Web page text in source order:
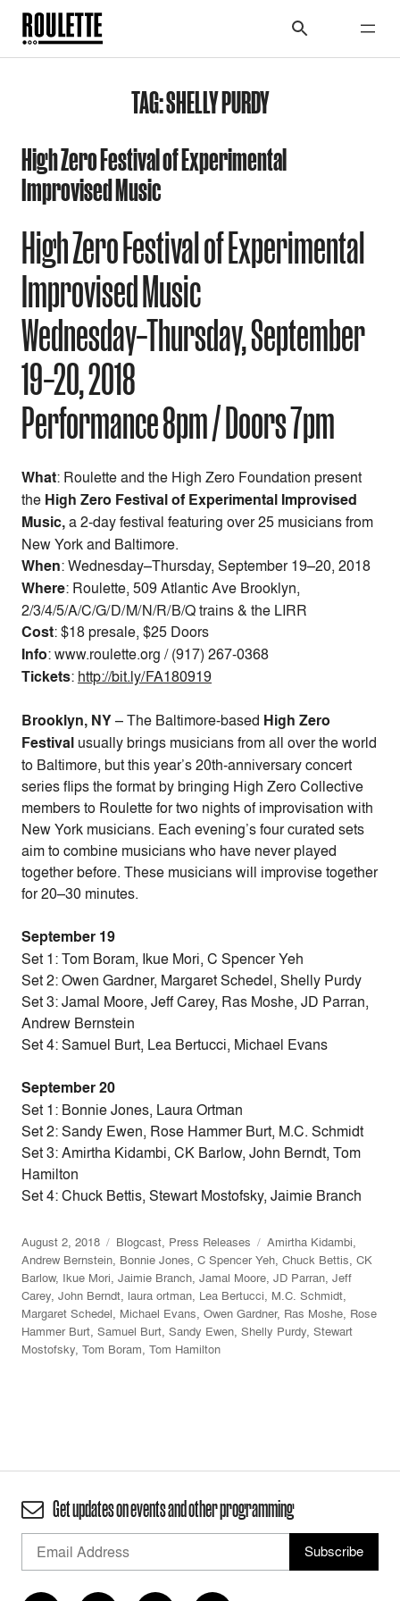
TAG:SHELLY PURDY
High Zero Festival of Experimental
Improvised Music
High Zero Festival of Experimental
Improvised Music
Wednesday–Thursday, September
19–20, 2018
Performance 8pm / Doors 7pm
What: Roulette and the High Zero Foundation present
the High Zero Festival of Experimental Improvised
Music,a 2-day festival featuring over 25 musicians from
New York and Baltimore.
When:Wednesday–Thursday, September 19–20, 2018
Where: Roulette, 509 Atlantic Ave Brooklyn,
2/3/4/5/A/C/G/D/M/N/R/B/Q trains & the LIRR
Cost:$18 presale, $25 Doors
Info: www.roulette.org / (917) 267-0368
Tickets: http://bit.ly/FA180919
Brooklyn, NY– The Baltimore-based High Zero
Festival usually brings musicians from all over the world
to Baltimore, but this year’s 20th-anniversary concert
series flips the format by bringing High Zero Collective
members to Roulette for two nights of improvisation with
New York musicians. Each evening’s four curated sets
aim to combine musicians who have never played
together before. These musicians will improvise together
for 20–30 minutes.
September 19
Set 1: Tom Boram, Ikue Mori, C Spencer Yeh
Set 2: Owen Gardner, Margaret Schedel, Shelly Purdy
Set 3: Jamal Moore, Jeff Carey, Ras Moshe, JD Parran,
Andrew Bernstein
Set 4: Samuel Burt, Lea Bertucci, Michael Evans
September 20
Set 1: Bonnie Jones, Laura Ortman
Set 2: Sandy Ewen, Rose Hammer Burt, M.C. Schmidt
Set 3: Amirtha Kidambi, CK Barlow, John Berndt, Tom
Hamilton
Set 4: Chuck Bettis, Stewart Mostofsky, Jaimie Branch
August 2, 2018 Blogcast, Press Releases Amirtha Kidambi,
Andrew Bernstein, Bonnie Jones, C Spencer Yeh, Chuck Bettis, CK
Barlow, Ikue Mori, Jaimie Branch, Jamal Moore, JD Parran, Jeff
Carey, John Berndt, laura ortman, Lea Bertucci, M.C. Schmidt,
Margaret Schedel, Michael Evans, Owen Gardner, Ras Moshe, Rose
Hammer Burt, Samuel Burt, Sandy Ewen, Shelly Purdy, Stewart
Mostofsky, Tom Boram, Tom Hamilton
Get updates on events and other programming